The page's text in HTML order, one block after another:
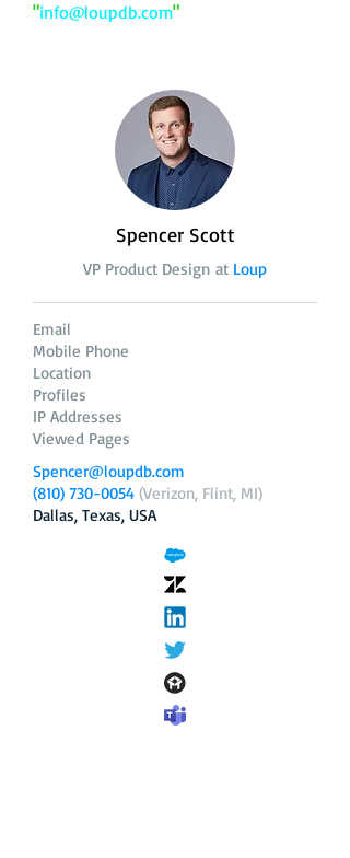
"info@loupdb.com"
Spencer Scott
VP Product Design at Loup
Email
Mobile Phone
Location
Profiles
IP Addresses
Viewed Pages
Spencer@loupdb.com
(810) 730-0054 (Verizon, Flint, MI)
Dallas, Texas, USA